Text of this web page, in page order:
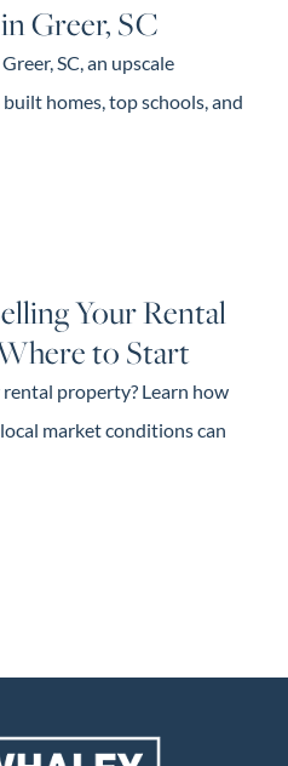
Greer, SC
SC, an upscale
homes, top schools, and
Your Rental
to Start
property? Learn how
market conditions can